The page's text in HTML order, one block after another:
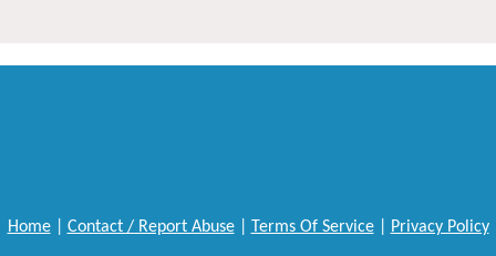
Home| Contact / Report Abuse| Terms Of Service| Privacy Policy